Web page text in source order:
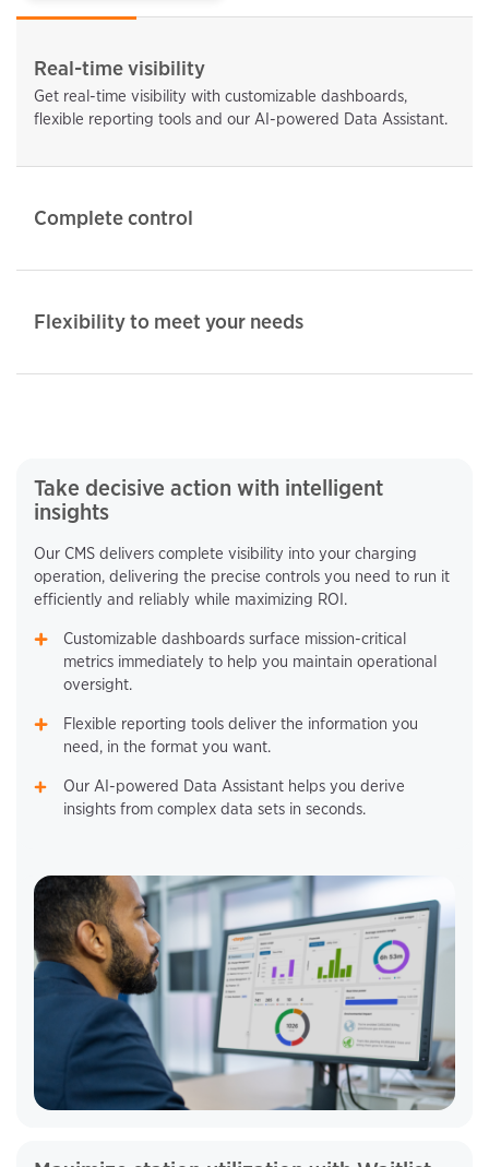
Real-time visibility
Get real-time visibility with customizable dashboards,
flexible reporting tools and our AI-powered Data Assistant.
Complete control
Flexibility to meet your needs
Take decisive action with intelligent
insights
Our CMS delivers complete visibility into your charging
operation, delivering the precise controls you need to run it
efficiently and reliably while maximizing ROI.
Customizable dashboards surface mission-critical
metrics immediately to help you maintain operational
oversight.
Flexible reporting tools deliver the information you
need, in the format you want.
Our AI-powered Data Assistant helps you derive
insights from complex data sets in seconds.